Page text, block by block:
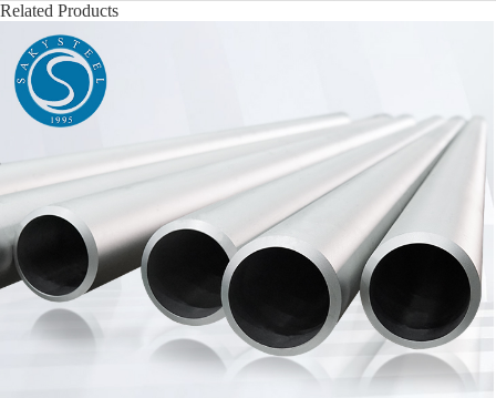
Related Products